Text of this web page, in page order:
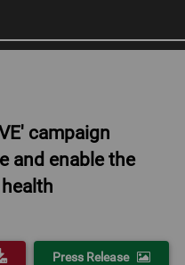
campaign
and enable the
Press Release